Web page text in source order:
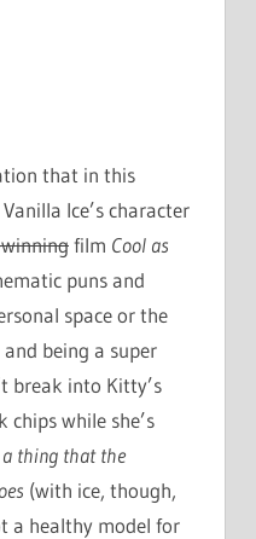
that in this
Ice’s character
film Cool as
puns and
space or the
being a super
break into Kitty’s
chips while she’s
thing that the
(with ice, though,
a healthy model for